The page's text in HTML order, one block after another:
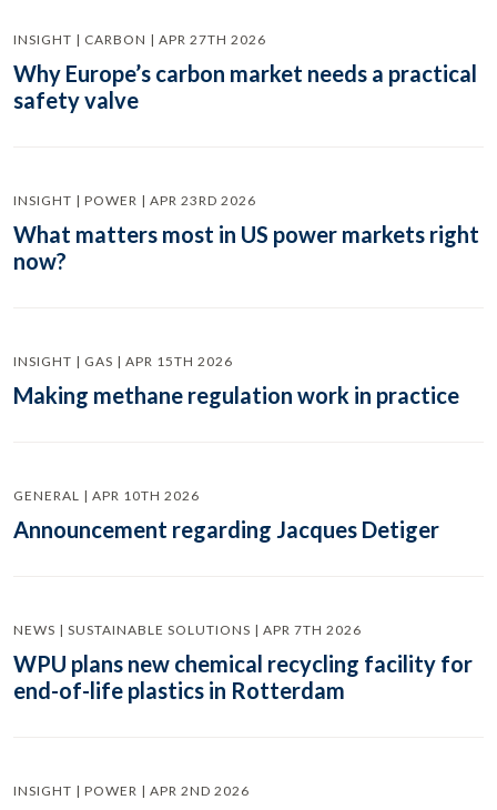
INSIGHT | CARBON | APR 27TH 2026
Why Europe’s carbon market needs a practical
safety valve
INSIGHT | POWER | APR 23RD 2026
What matters most in US power markets right
now?
INSIGHT | GAS | APR 15TH 2026
Making methane regulation work in practice
GENERAL | APR 10TH 2026
Announcement regarding Jacques Detiger
NEWS | SUSTAINABLE SOLUTIONS | APR 7TH 2026
WPU plans new chemical recycling facility for
end-of-life plastics in Rotterdam
INSIGHT | POWER | APR 2ND 2026